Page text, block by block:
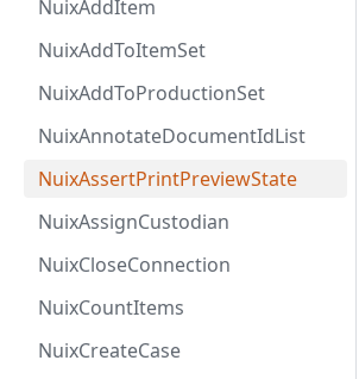
NuixAddItem
NuixAddToItemSet
NuixAddToProductionSet
NuixAnnotateDocumentIdList
NuixAssertPrintPreviewState
NuixAssignCustodian
NuixCloseConnection
NuixCountItems
NuixCreateCase